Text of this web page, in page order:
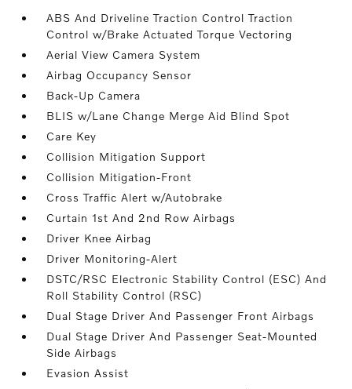
ABS And Driveline Traction Control Traction
Control w/Brake Actuated Torque Vectoring
Aerial View Camera System
Airbag Occupancy Sensor
Back-Up Camera
BLIS w/Lane Change Merge Aid Blind Spot
Care Key
Collision Mitigation Support
Collision Mitigation-Front
Cross Traffic Alert w/Autobrake
Curtain 1st And 2nd Row Airbags
Driver Knee Airbag
Driver Monitoring-Alert
DSTC/RSC Electronic Stability Control (ESC) And
Roll Stability Control (RSC)
Dual Stage Driver And Passenger Front Airbags
Dual Stage Driver And Passenger Seat-Mounted
Side Airbags
Evasion Assist